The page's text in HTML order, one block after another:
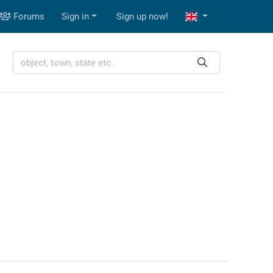
Forums Sign in Sign up now!